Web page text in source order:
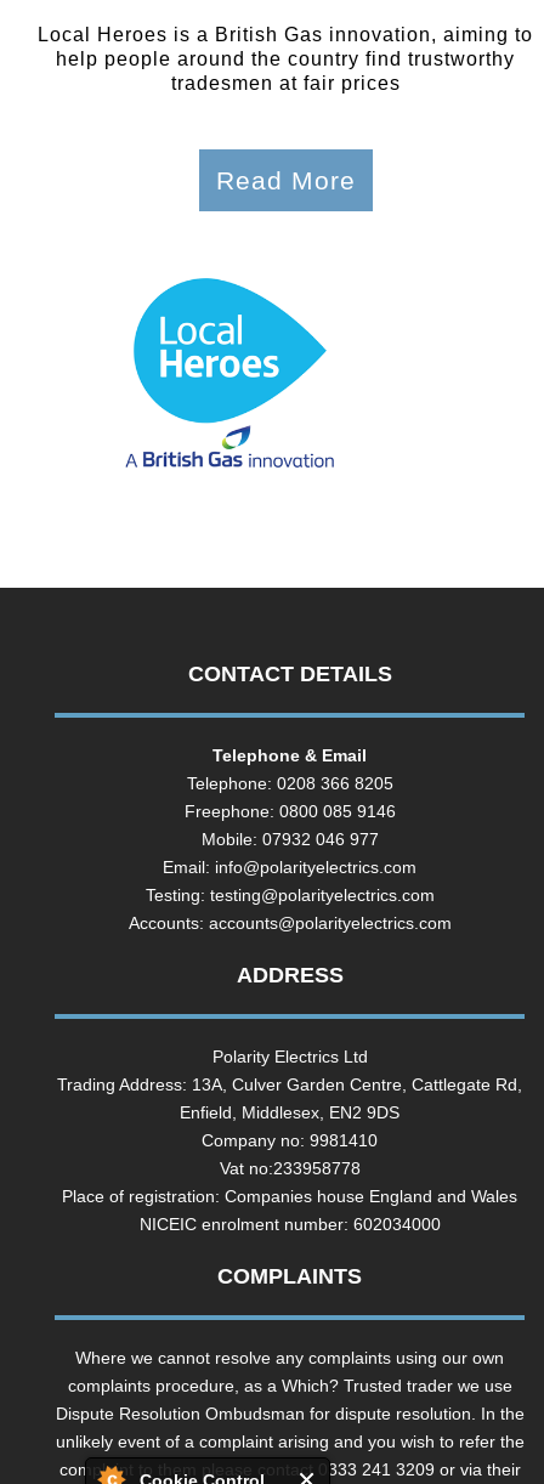
Local Heroes is a British Gas innovation, aiming to
help people around the country find trustworthy
tradesmen at fair prices
Read More
CONTACT DETAILS
Telephone & Email
Telephone: 0208 366 8205
Freephone: 0800 085 9146
Mobile: 07932 046 977
Email: info@polarityelectrics.com
Testing: testing@polarityelectrics.com
Accounts: accounts@polarityelectrics.com
ADDRESS
Polarity Electrics Ltd
Trading Address: 13A, Culver Garden Centre, Cattlegate Rd,
Enfield, Middlesex, EN2 9DS
Company no: 9981410
Vat no:233958778
Place of registration: Companies house England and Wales
NICEIC enrolment number: 602034000
COMPLAINTS
Where we cannot resolve any complaints using our own
complaints procedure, as a Which? Trusted trader we use
Dispute Resolution Ombudsman for dispute resolution. In the
unlikely event of a complaint arising and you wish to refer the
complaint to them please contact 0333 241 3209 or via their